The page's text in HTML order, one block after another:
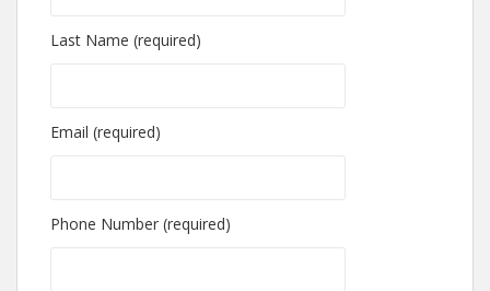
Last Name (required)
Email (required)
Phone Number (required)